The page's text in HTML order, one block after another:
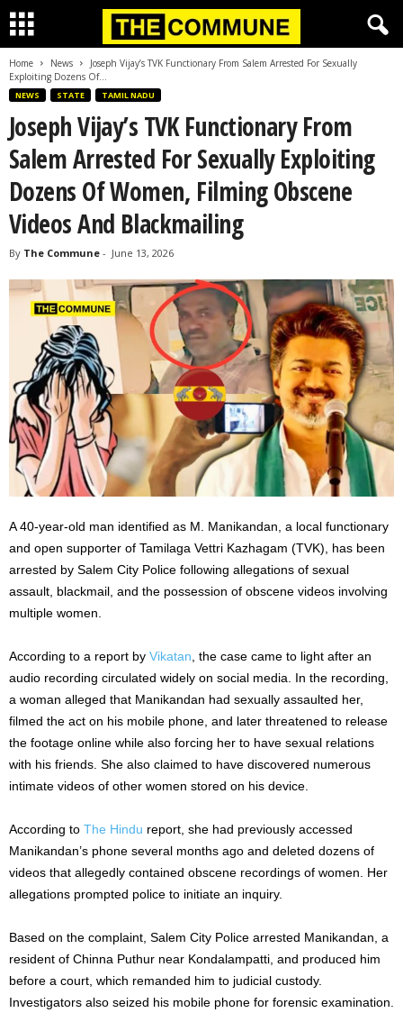
Home News
Joseph Vijay’s TVK Functionary From Salem Arrested For Sexually
Exploiting Dozens Of...
NEWS STATE TAMIL NADU
Joseph Vijay’s TVK Functionary From
Salem Arrested For Sexually Exploiting
Dozens Of Women, Filming Obscene
Videos And Blackmailing
By The Commune - June 13, 2026
A 40-year-old man identified as M. Manikandan, a local functionary
and open supporter of Tamilaga Vettri Kazhagam (TVK), has been
arrested by Salem City Police following allegations of sexual
assault, blackmail, and the possession of obscene videos involving
multiple women.
According to a report by Vikatan , the case came to light after an
audio recording circulated widely on social media. In the recording,
a woman alleged that Manikandan had sexually assaulted her,
filmed the act on his mobile phone, and later threatened to release
the footage online while also forcing her to have sexual relations
with his friends. She also claimed to have discovered numerous
intimate videos of other women stored on his device.
According to The Hindu report, she had previously accessed
Manikandan’s phone several months ago and deleted dozens of
videos that allegedly contained obscene recordings of women. Her
allegations prompted police to initiate an inquiry.
Based on the complaint, Salem City Police arrested Manikandan, a
resident of Chinna Puthur near Kondalampatti, and produced him
before a court, which remanded him to judicial custody.
Investigators also seized his mobile phone for forensic examination.